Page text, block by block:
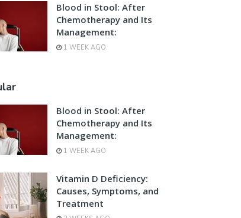
Blood in Stool: After
Chemotherapy and Its
Management:
1 WEEK AGO
Blood in Stool: After
Chemotherapy and Its
Management:
1 WEEK AGO
Vitamin D Deficiency:
Causes, Symptoms, and
Treatment